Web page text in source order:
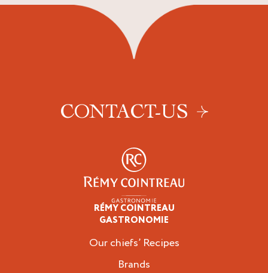
CONTACT-US
RÉMY COINTREAU
GASTRONOMIE
Our chiefs’ Recipes
Brands